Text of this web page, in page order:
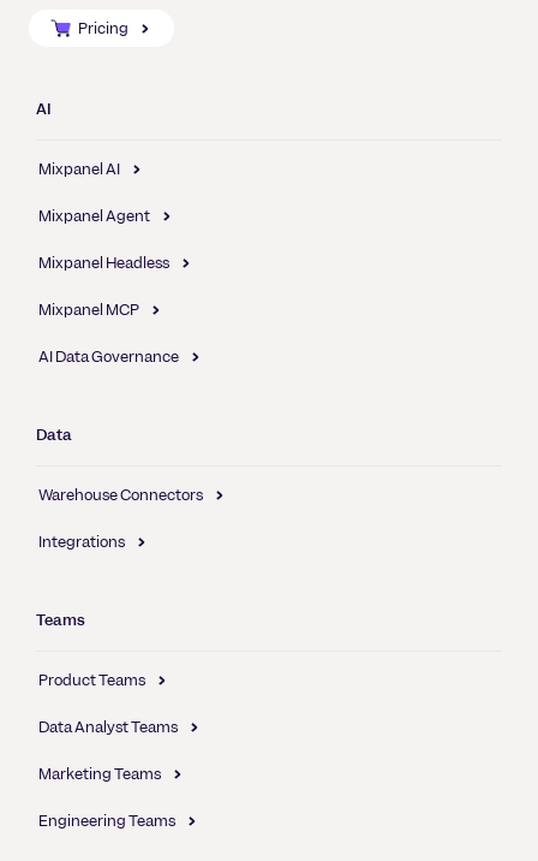
Pricing
AI
Mixpanel AI
Mixpanel Agent
Mixpanel Headless
Mixpanel MCP
AI Data Governance
Data
Warehouse Connectors
Integrations
Teams
Product Teams
Data Analyst Teams
Marketing Teams
Engineering Teams